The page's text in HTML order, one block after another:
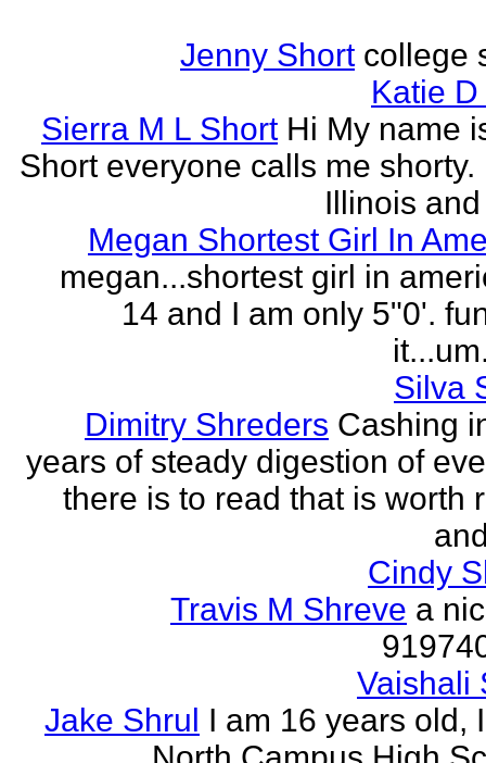
Jenny Short college
Katie
Sierra M L Short Hi My name
Short everyone calls me shorty.
Illinois
Megan Shortest Girl In
megan...shortest girl in
14 and I am only 5"0'.
Silva
Dimitry Shreders Cashing
years of steady digestion of
there is to read that is worth
Cindy
Travis M Shreve a
Vaishali
Jake Shrul I am 16 years old,